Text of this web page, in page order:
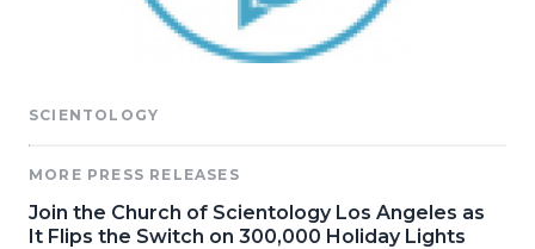
SCIENTOLOGY
MORE PRESS RELEASES
Join the Church of Scientology Los Angeles as
It Flips the Switch on 300,000 Holiday Lights